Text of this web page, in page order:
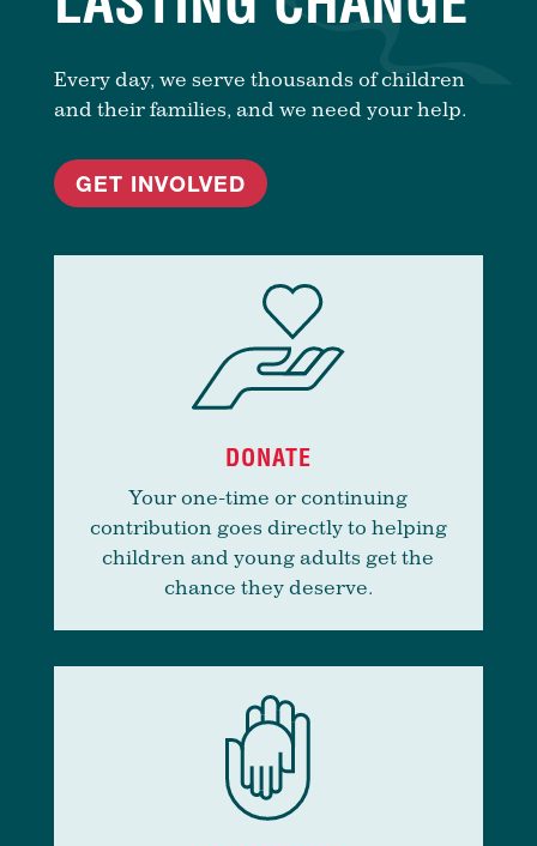
Every day, we serve thousands of children
and their families, and we need your help.
GET INVOLVED
DONATE
Your one-time or continuing
contribution goes directly to helping
children and young adults get the
chance they deserve.